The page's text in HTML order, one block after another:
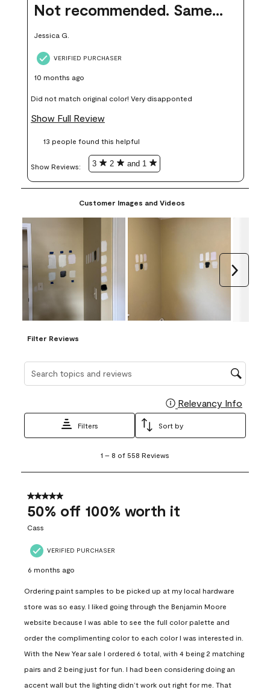
Not recommended. Same color but did not match.
Jessica G.
VERIFIED PURCHASER
10 months ago
Did not match original color! Very disapponted
Show Full Review
13 people found this helpful
Show Reviews: 3 2 and 1
Customer Images and Videos
Filter Reviews
Search topics and reviews search region
Relevancy Info
Filters Sort by
8
558
Reviews
1 – 8 of 558 Reviews
5 out of 5 stars.
50% off 100% worth it
Cass
VERIFIED PURCHASER
6 months ago
Ordering paint samples to be picked up at my local hardware
store was so easy. I liked going through the Benjamin Moore
website because I was able to see the full color palette and
order the complimenting color to each color I was interested in.
With the New Year sale I ordered 6 total, with 4 being 2 matching
pairs and 2 being just for fun. I had been considering doing an
accent wall but the lighting didn’t work out right for me. That